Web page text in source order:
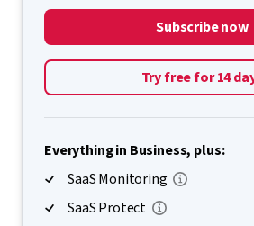
Subscribe now
Try free for 14
Everything in Business, plus:
SaaS Monitoring
SaaS Protect